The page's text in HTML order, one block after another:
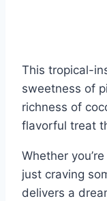
This tropical-
sweetness of
richness of
flavorful treat
Whether
just craving
delivers a